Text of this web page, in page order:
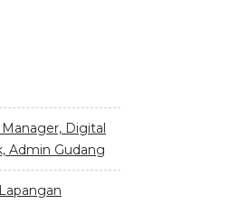
Digital
Admin Gudang